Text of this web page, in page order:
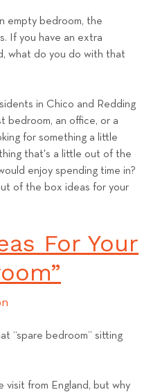
empty bedroom, the
If you have an extra
what do you do with that
in Chico and Redding
bedroom, an office, or a
for something a little
that's a little out of the
enjoy spending time in?
of the box ideas for your
For Your
“spare bedroom” sitting
visit from England, but why